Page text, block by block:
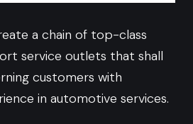
a chain of top-class
service outlets that shall
customers with
in automotive services.